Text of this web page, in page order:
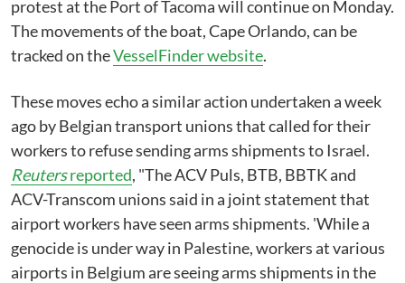
protest at the Port of Tacoma will continue on Monday.
The movements of the boat, Cape Orlando, can be
tracked on theVesselFinder website.
These moves echo a similar action undertaken a week
ago by Belgian transport unions that called for their
workers to refuse sending arms shipments to Israel.
Reutersreported, "The ACV Puls, BTB, BBTK and
ACV-Transcom unions said in a joint statement that
airport workers have seen arms shipments. 'While a
genocide is under way in Palestine, workers at various
airports in Belgium are seeing arms shipments in the